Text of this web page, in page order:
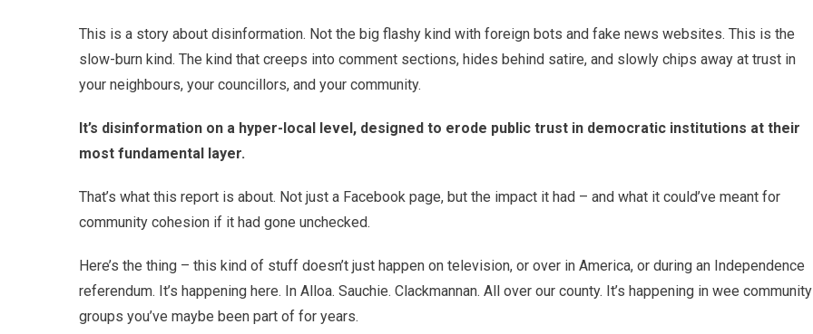
This is a story about disinformation. Not the big flashy kind with foreign bots and fake news websites. This is the
slow-burn kind. The kind that creeps into comment sections, hides behind satire, and slowly chips away at trust in
your neighbours, your councillors, and your community.
It’s disinformation on a hyper-local level, designed to erode public trust in democratic institutions at their
most fundamental layer.
That’s what this report is about. Not just a Facebook page, but the impact it had – and what it could’ve meant for
community cohesion if it had gone unchecked.
Here’s the thing – this kind of stuff doesn’t just happen on television, or over in America, or during an Independence
referendum. It’s happening here. In Alloa. Sauchie. Clackmannan. All over our county. It’s happening in wee community
groups you’ve maybe been part of for years.